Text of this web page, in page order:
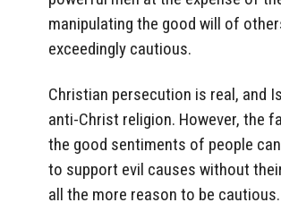
manipulating the good will of
exceedingly cautious.
Christian persecution is real, and
anti-Christ religion. However, the
the good sentiments of people
to support evil causes without
all the more reason to be cautious.